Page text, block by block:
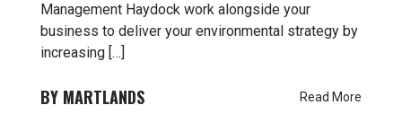
Management Haydock work alongside your
business to deliver your environmental strategy by
increasing […]
MARTLANDS Read More